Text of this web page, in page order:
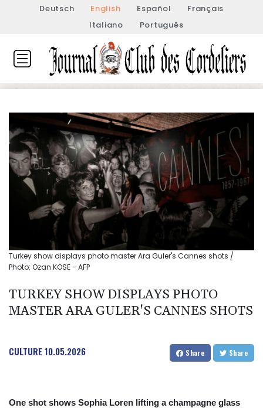
Deutsch English Español
Français
Italiano
Português
Turkey show displays photo master Ara Guler's Cannes shots /
Photo: Ozan KOSE - AFP
TURKEY SHOW DISPLAYS PHOTO
MASTER ARA GULER'S CANNES SHOTS
CULTURE10.05.2026 Share Share
One shot shows Sophia Loren lifting a champagne glass